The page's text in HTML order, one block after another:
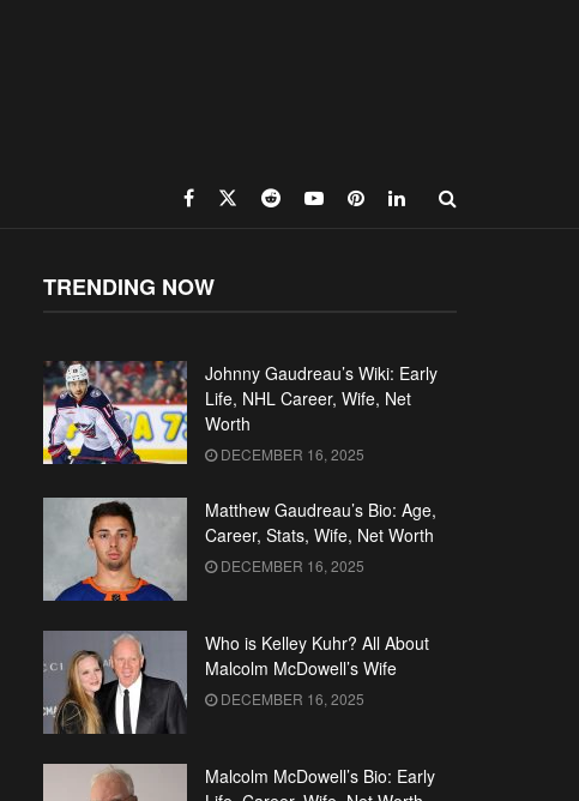
TRENDING NOW
Johnny Gaudreau’s Wiki: Early
Life, NHL Career, Wife, Net
Worth
DECEMBER 16, 2025
Matthew Gaudreau’s Bio: Age,
Career, Stats, Wife, Net Worth
DECEMBER 16, 2025
Who is Kelley Kuhr? All About
Malcolm McDowell’s Wife
DECEMBER 16, 2025
Malcolm McDowell’s Bio: Early